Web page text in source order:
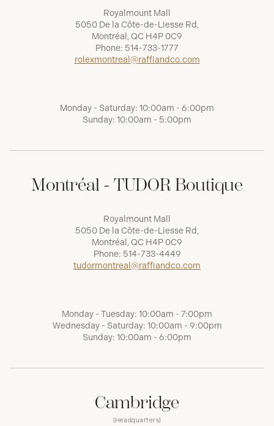
Royalmount Mall
5050 De la Côte-de-Liesse Rd,
Montréal, QC H4P 0C9
Phone: 514-733-1777
rolexmontreal@raffiandco.com
Monday - Saturday: 10:00am - 6:00pm
Sunday: 10:00am - 5:00pm
Montréal - TUDOR Boutique
Royalmount Mall
5050 De la Côte-de-Liesse Rd,
Montréal, QC H4P 0C9
Phone: 514-733-4449
tudormontreal@raffiandco.com
Monday - Tuesday: 10:00am - 7:00pm
Wednesday - Saturday: 10:00am - 9:00pm
Sunday: 10:00am - 6:00pm
Cambridge
(Headquarters)